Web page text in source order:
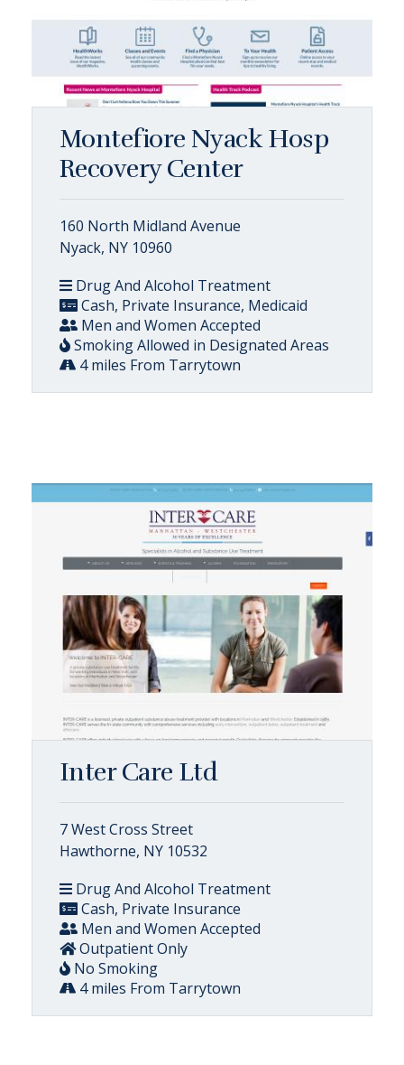
Montefiore Nyack Hosp
Recovery Center
160 North Midland Avenue
Nyack, NY 10960
Drug And Alcohol Treatment
Cash, Private Insurance, Medicaid
Men and Women Accepted
Smoking Allowed in Designated Areas
4 miles From Tarrytown
Inter Care Ltd
7 West Cross Street
Hawthorne, NY 10532
Drug And Alcohol Treatment
Cash, Private Insurance
Men and Women Accepted
Outpatient Only
No Smoking
4 miles From Tarrytown